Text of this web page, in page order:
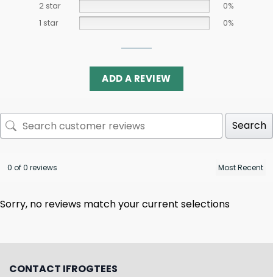
2 star
0%
1 star
0%
ADD A REVIEW
Search
0 of 0 reviews
Sorry, no reviews match your current selections
CONTACT IFROGTEES